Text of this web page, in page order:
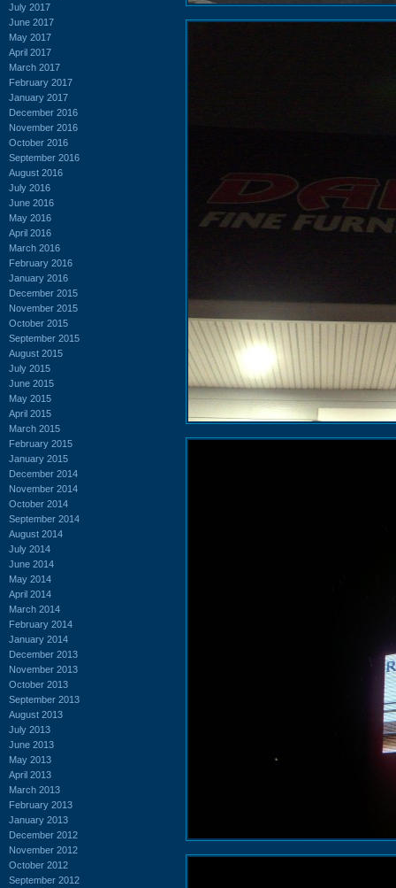
July 2017
June 2017
May 2017
April 2017
March 2017
February 2017
January 2017
December 2016
November 2016
October 2016
September 2016
August 2016
July 2016
June 2016
May 2016
April 2016
March 2016
February 2016
January 2016
December 2015
November 2015
October 2015
September 2015
August 2015
July 2015
June 2015
May 2015
April 2015
March 2015
February 2015
January 2015
December 2014
November 2014
October 2014
September 2014
August 2014
July 2014
June 2014
May 2014
April 2014
March 2014
February 2014
January 2014
December 2013
November 2013
October 2013
September 2013
August 2013
July 2013
June 2013
May 2013
April 2013
March 2013
February 2013
January 2013
December 2012
November 2012
October 2012
September 2012